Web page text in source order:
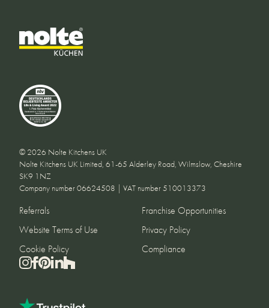
© 2026 Nolte Kitchens UK
Nolte Kitchens UK Limited, 61-65 Alderley Road, Wilmslow, Cheshire
SK9 1NZ
Company number 06624508 | VAT number 510013373
Referrals
Franchise Opportunities
Website Terms of Use
Privacy Policy
Cookie Policy
Compliance